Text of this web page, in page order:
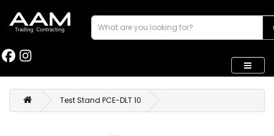
Test Stand PCE-DLT 10